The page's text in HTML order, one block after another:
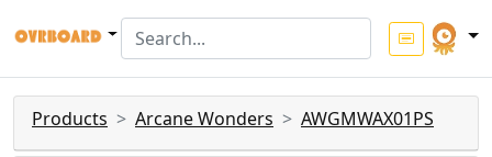
Products Arcane Wonders AWGMWAX01PS